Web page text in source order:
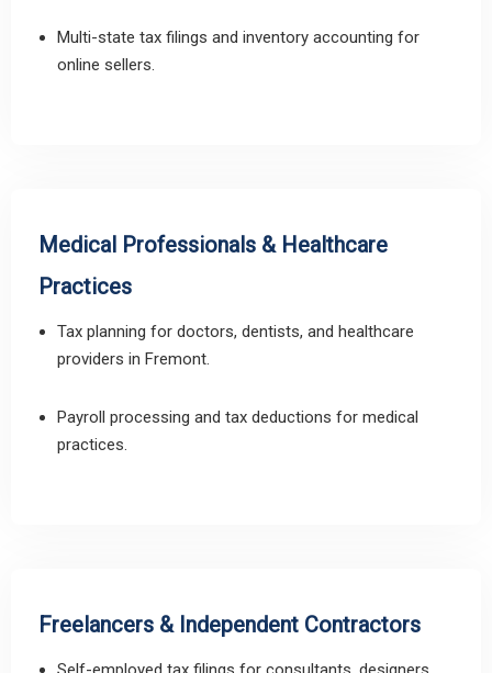
Multi-state tax filings and inventory accounting for
online sellers.
Medical Professionals & Healthcare
Practices
Tax planning for doctors, dentists, and healthcare
providers in Fremont.
Payroll processing and tax deductions for medical
practices.
Freelancers & Independent Contractors